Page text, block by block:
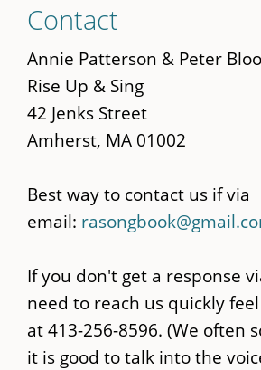
to
main
content
Contact
Annie Patterson & Peter
Rise Up & Sing
42 Jenks Street
Amherst, MA 01002
Best way to contact us if via
email:
If you don't get a response
need to reach us quickly
at 413-256-8596. (We often
it is good to talk into the